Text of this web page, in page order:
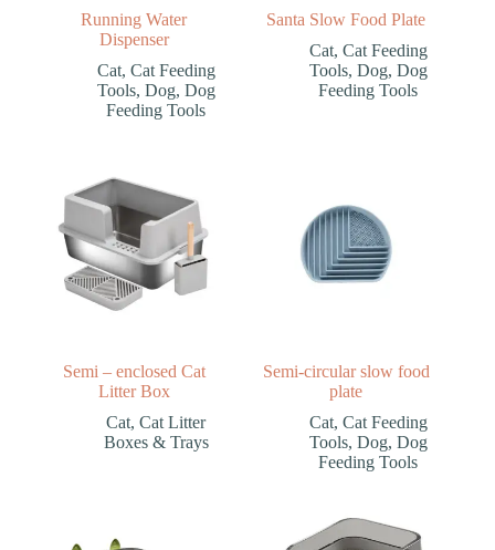
Running Water
Dispenser
Cat, Cat Feeding
Tools, Dog, Dog
Feeding Tools
Santa Slow Food Plate
Cat, Cat Feeding
Tools, Dog, Dog
Feeding Tools
Semi – enclosed Cat
Litter Box
Cat,Cat Litter
Boxes & Trays
Semi-circular slow food
plate
Cat, Cat Feeding
Tools, Dog, Dog
Feeding Tools